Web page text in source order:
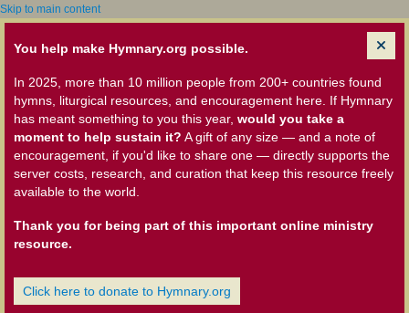
Skip to main content
You help make Hymnary.org possible.
In 2025, more than 10 million people from 200+ countries found
hymns, liturgical resources, and encouragement here. If Hymnary
has meant something to you this year, would you take a
moment to help sustain it? A gift of any size — and a note of
encouragement, if you'd like to share one — directly supports the
server costs, research, and curation that keep this resource freely
available to the world.
Thank you for being part of this important online ministry
resource.
Click here to donate to Hymnary.org